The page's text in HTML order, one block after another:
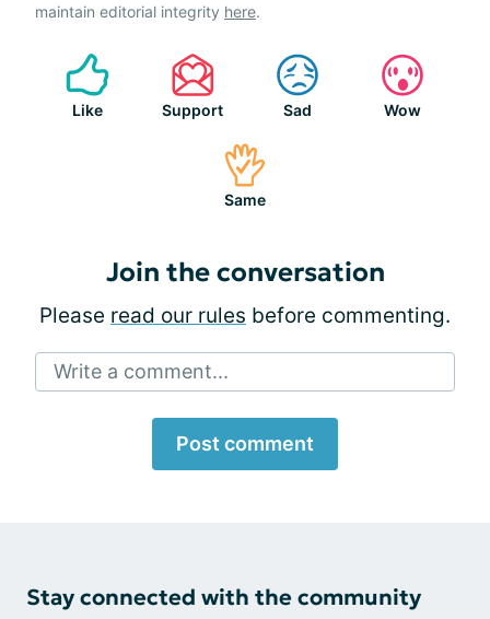
maintain editorial integrity here.
Like Support Sad Wow
Same
Join the conversation
Please read our rules before commenting.
Write a comment...
Post comment
Stay connected with the community